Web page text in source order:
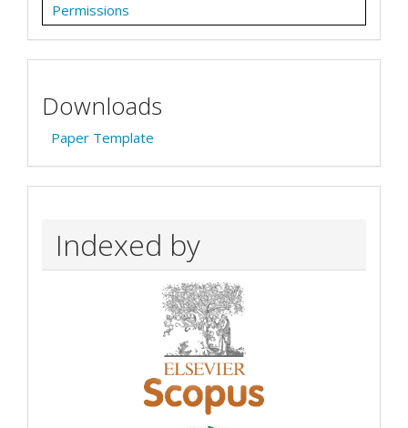
Permissions
Downloads
Paper Template
Indexed by